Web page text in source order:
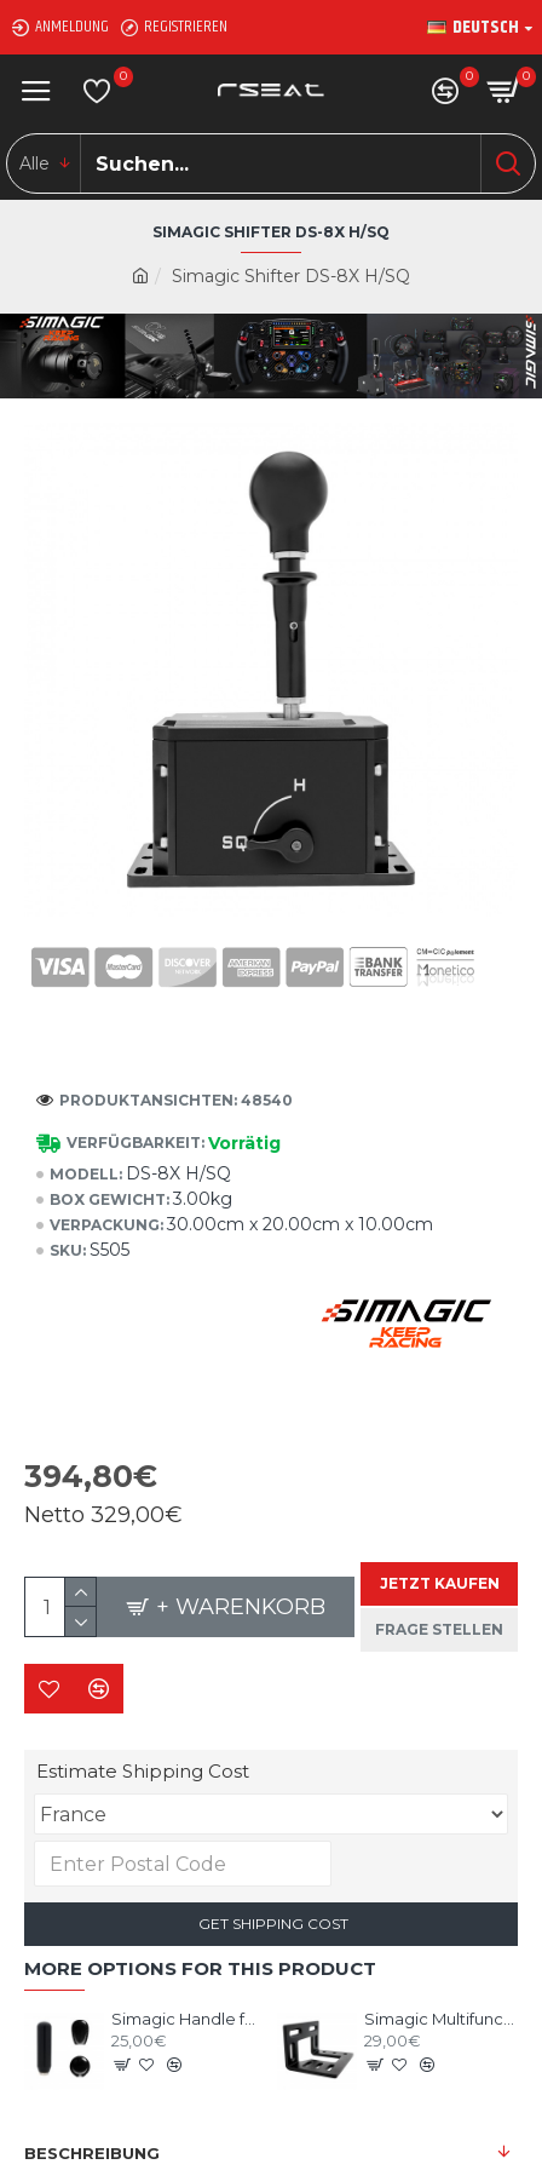
ANMELDUNG REGISTRIEREN DEUTSCH
0 0 0
Alle
Simagic Shifter DS-8X H/SQ
SIMAGIC SHIFTER DS-8X H/SQ
VERFÜGBARKEIT: Vorrätig
MODELL: DS-8X H/SQ
BOX GEWICHT: 3.00kg
VERPACKUNG: 30.00cm x 20.00cm x 10.00cm
SKU: S505
PRODUKTANSICHTEN: 48540
394,80€
Netto 329,00€
+ WARENKORB
JETZT KAUFEN
FRAGE STELLEN
Estimate Shipping Cost
GET SHIPPING COST
MORE OPTIONS FOR THIS PRODUCT
Simagic Handle for Shifter Q1/Q1S/DS-8X
25,00€
Simagic Multifunctional L-Shaped Bracket
29,00€
BESCHREIBUNG